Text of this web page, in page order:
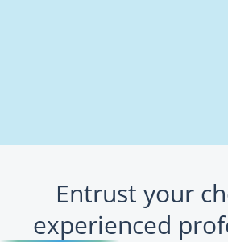
Entrust your
experienced